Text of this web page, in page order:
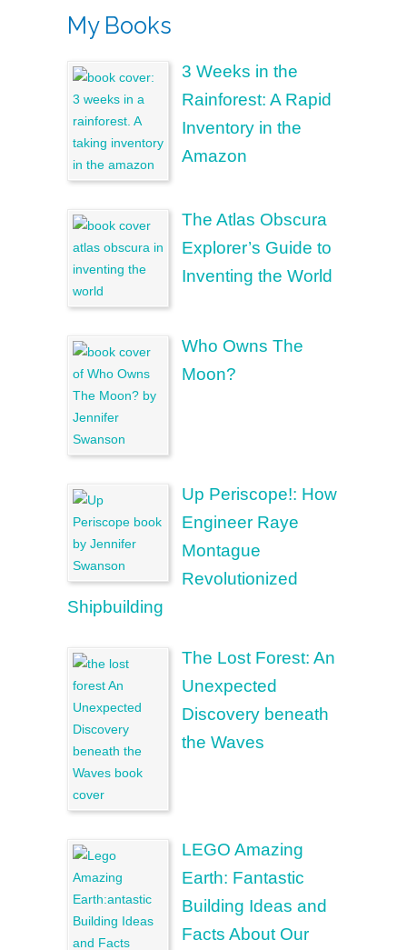
My Books
3 Weeks in the
Rainforest: A Rapid
Inventory in the
Amazon
The Atlas Obscura
Explorer’s Guide to
Inventing the World
Who Owns The
Moon?
Up Periscope!: How
Engineer Raye
Montague
Revolutionized
Shipbuilding
The Lost Forest: An
Unexpected
Discovery beneath
the Waves
LEGO Amazing
Earth: Fantastic
Building Ideas and
Facts About Our